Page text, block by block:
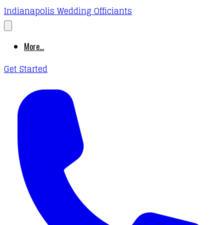
Indianapolis Wedding Officiants
More...
Get Started